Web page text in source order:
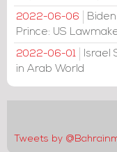
2022-06-06
Prince: US
2022-06-01
Israel
in Arab World
Tweets by